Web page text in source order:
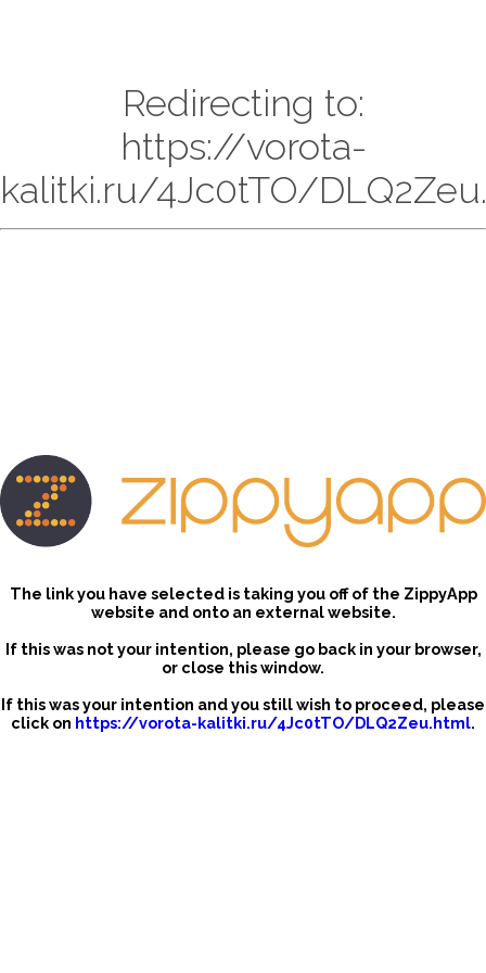
Redirecting to:
https://vorota-
kalitki.ru/4Jc0tTO/
The link you have selected is taking you off of the ZippyApp
website and onto an external website.
If this was not your intention, please go back in your browser,
or close this window.
If this was your intention and you still wish to proceed, please
click on https://vorota-kalitki.ru/4Jc0tTO/DLQ2Zeu.html.